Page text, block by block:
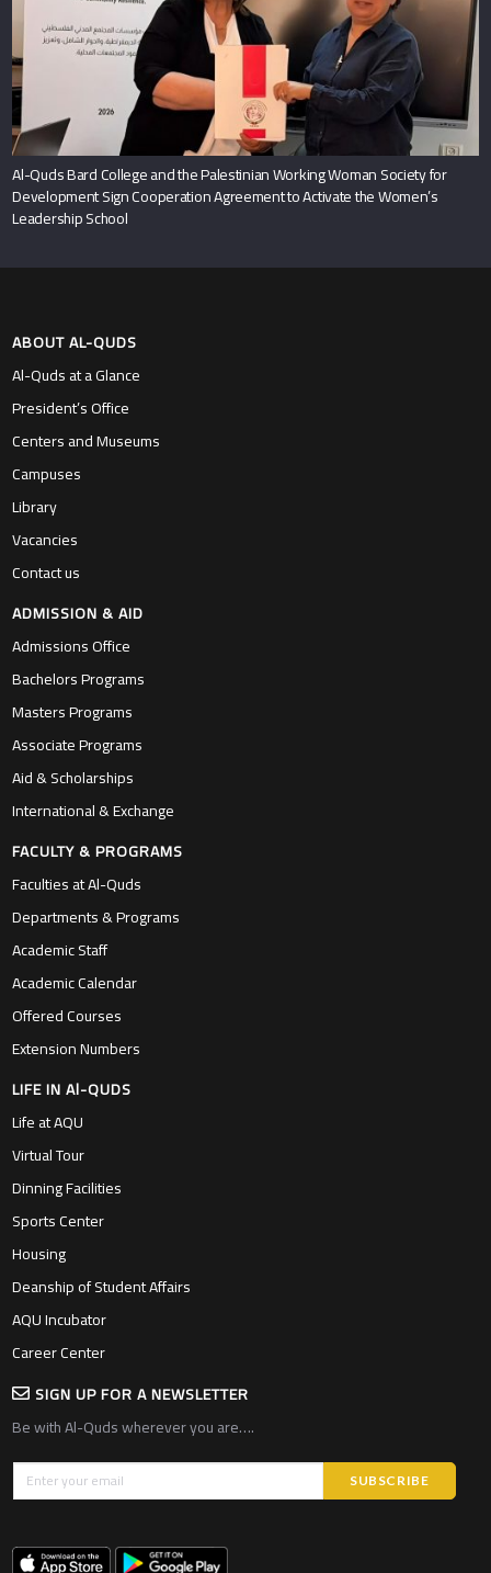
Al-Quds Bard College and the Palestinian Working Woman Society for
Development Sign Cooperation Agreement to Activate the Women’s
Leadership School
ABOUT AL-QUDS
Al-Quds at a Glance
President’s Office
Centers and Museums
Campuses
Library
Vacancies
Contact us
ADMISSION & AID
Admissions Office
Bachelors Programs
Masters Programs
Associate Programs
Aid & Scholarships
International & Exchange
FACULTY & PROGRAMS
Faculties at Al-Quds
Departments & Programs
Academic Staff
Academic Calendar
Offered Courses
Extension Numbers
LIFE IN Al-QUDS
Life at AQU
Virtual Tour
Dinning Facilities
Sports Center
Housing
Deanship of Student Affairs
AQU Incubator
Career Center
SIGN UP FOR A NEWSLETTER
Be with Al-Quds wherever you are….